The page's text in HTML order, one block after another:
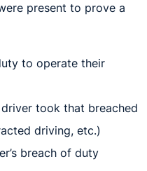
present to prove a
to operate their
took that breached
driving, etc.)
breach of duty